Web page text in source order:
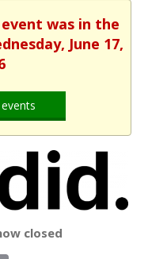
was in the
June 17,
closed